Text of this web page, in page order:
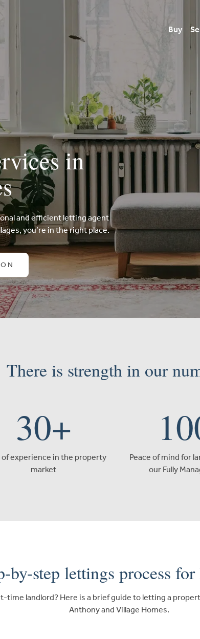
Buy
in
and efficient letting agent
you’re in the right place.
There is strength in our
30+
of experience in the property
market
Peace of mind for
our Fully
by-step lettings process
time landlord? Here is a brief guide to letting a
Anthony and Village Homes.